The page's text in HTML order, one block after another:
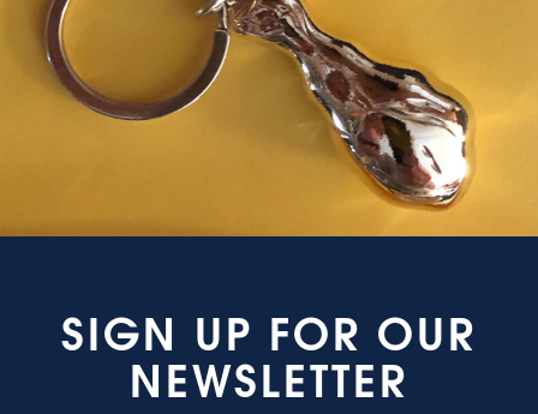
SIGN UP FOR OUR
NEWSLETTER